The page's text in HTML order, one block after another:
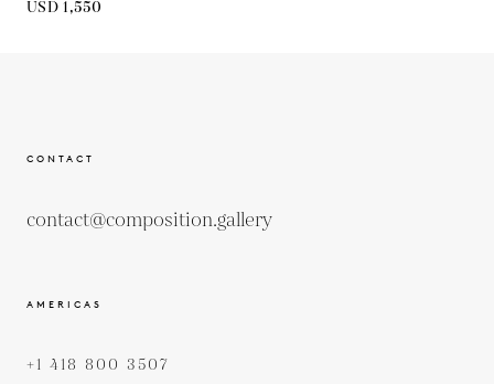
USD 1,550
CONTACT
contact@composition.gallery
AMERICAS
+1 418 800 3507